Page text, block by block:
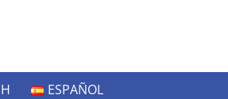
ESPAÑOL